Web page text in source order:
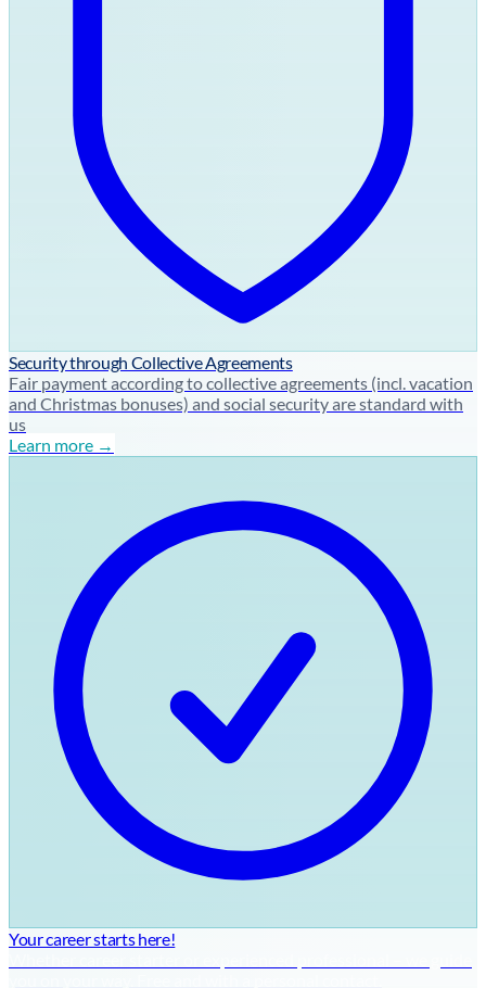
Security through Collective Agreements
Fair payment according to collective agreements (incl. vacation
and Christmas bonuses) and social security are standard with
us
Learn more →
Your career starts here!